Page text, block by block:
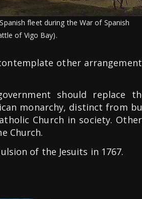
fleet during the War of Spanish
of Vigo Bay).
other
should replace
monarchy, distinct from
Church in society.
Church.
of the Jesuits in 1767.